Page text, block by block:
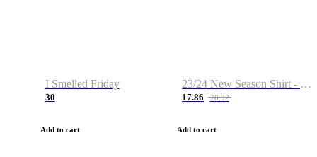
I Smelled Friday
30
Add to cart
23/24 New Season Shirt - Custom Name & Number
17.86 28.32
Add to cart